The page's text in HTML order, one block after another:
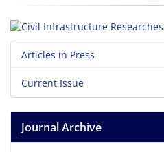
Articles in Press
Current Issue
Journal Archive